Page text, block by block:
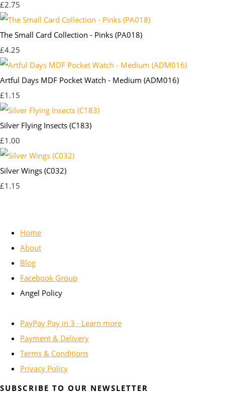
£2.75
The Small Card Collection - Pinks (PA018)
£4.25
Artful Days MDF Pocket Watch - Medium (ADM016)
£1.15
Silver Flying Insects (C183)
£1.00
Silver Wings (C032)
£1.15
Home
About
Blog
Facebook Group
Angel Policy
PayPay Pay in 3 - Learn more
Payment & Delivery
Terms & Conditions
Privacy Policy
SUBSCRIBE TO OUR NEWSLETTER